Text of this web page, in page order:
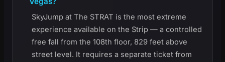
SkyJump at The STRAT is the most extreme
experience available on the Strip — a controlled
free fall from the 108th floor, 829 feet above
street level. It requires a separate ticket from